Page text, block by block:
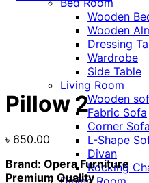
Wooden
Wooden
Dressing
Wardrobe
Side Table
Living Room
Wooden
Fabric Sofa
Corner Sofa
L-Shape
Divan
Rocking
Click to enlarge
Pillow 2
৳ 650.00
Brand: Opera Furniture
Premium Quality